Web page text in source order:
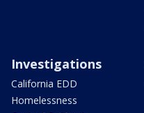
Investigations
California EDD
Homelessness